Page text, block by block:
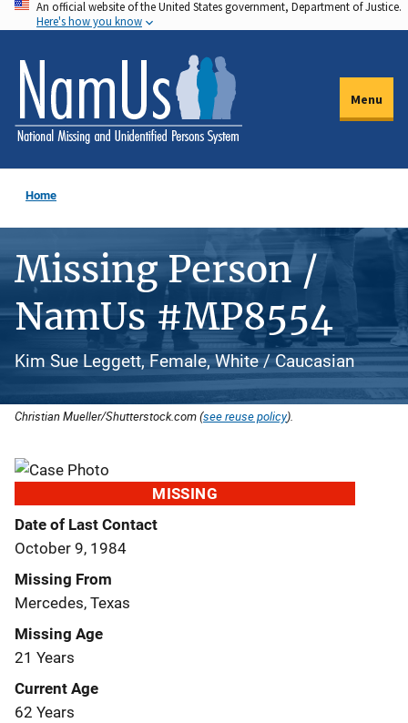
Skip
to
main
content
An official website of the United States government, Department of Justice.
Here's how you know
Menu
Home
Missing Person /
NamUs #MP8554
Kim Sue Leggett, Female, White / Caucasian
Christian Mueller/Shutterstock.com (see reuse policy).
MISSING
Date of Last Contact
October 9, 1984
Missing From
Mercedes, Texas
Missing Age
21 Years
Current Age
62 Years